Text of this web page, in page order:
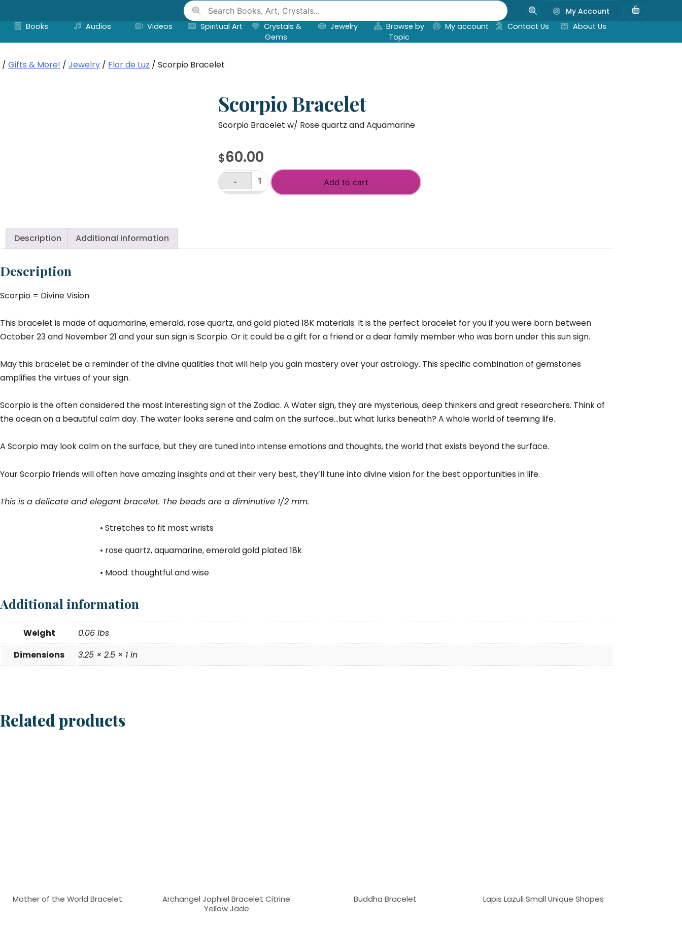
content
My Account
Books
Audios Videos Spiritual Art
Crystals &
Gems
Jewelry
Browse by
Topic
My account Contact Us About Us
/ Gifts & More! / Jewelry / Flor de Luz / Scorpio Bracelet
Scorpio Bracelet
Scorpio Bracelet w/ Rose quartz and Aquamarine
$60.00
Scorpio
-
Add to cart
Description Additional information
Description
Scorpio = Divine Vision
This bracelet is made of aquamarine, emerald, rose quartz, and gold plated 18K materials. It is the perfect bracelet for you if you were born between
October 23 and November 21 and your sun sign is Scorpio. Or it could be a gift for a friend or a dear family member who was born under this sun sign.
May this bracelet be a reminder of the divine qualities that will help you gain mastery over your astrology. This specific combination of gemstones
amplifies the virtues of your sign.
Scorpio is the often considered the most interesting sign of the Zodiac. A Water sign, they are mysterious, deep thinkers and great researchers. Think of
the ocean on a beautiful calm day. The water looks serene and calm on the surface…but what lurks beneath? A whole world of teeming life.
A Scorpio may look calm on the surface, but they are tuned into intense emotions and thoughts, the world that exists beyond the surface.
Your Scorpio friends will often have amazing insights and at their very best, they’ll tune into divine vision for the best opportunities in life.
This is a delicate and elegant bracelet. The beads are a diminutive 1/2 mm.
• Stretches to fit most wrists
• rose quartz, aquamarine, emerald gold plated 18k
• Mood: thoughtful and wise
Additional information
Weight
0.06 lbs
Dimensions
3.25 × 2.5 × 1 in
Related products
Mother of the World Bracelet
Archangel Jophiel Bracelet Citrine
Yellow Jade
Buddha Bracelet Lapis Lazuli Small Unique Shapes